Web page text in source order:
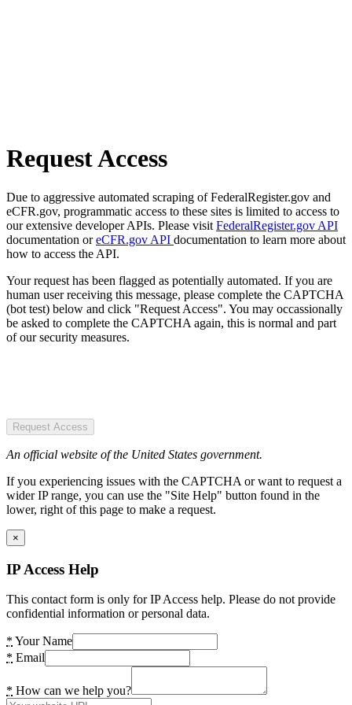
Request Access
Due to aggressive automated scraping of FederalRegister.gov and
eCFR.gov, programmatic access to these sites is limited to access to
our extensive developer APIs. Please visit FederalRegister.gov API
documentation oreCFR.gov API documentation to learn more about
how to access the API.
Your request has been flagged as potentially automated. If you are
human user receiving this message, please complete the CAPTCHA
(bot test) below and click "Request Access". You may occassionally
be asked to complete the CAPTCHA again, this is normal and part
of our security measures.
Request Access
An official website of the United States government.
If you experiencing issues with the CAPTCHA or want to request a
wider IP range, you can use the "Site Help" button found in the
lower, right of this page to make a request.
×
IP Access Help
This contact form is only for IP Access help. Please do not provide
confidential information or personal data.
* Your Name
* Email
* How can we help you?